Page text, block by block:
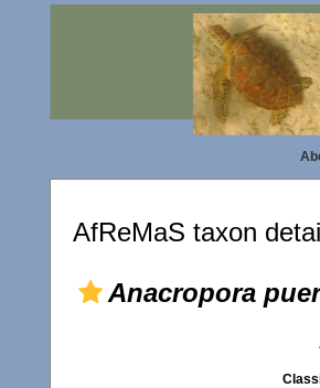
AfReMaS taxon
Anacropora